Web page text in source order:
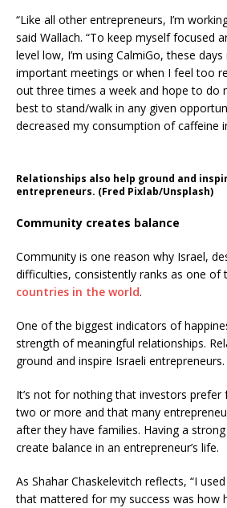
“Like all other entrepreneurs, I’m
said Wallach. “To keep myself focused
level low, I’m using CalmiGo, these
important meetings or when I feel too
out three times a week and hope to do
best to stand/walk in any given
decreased my consumption of caffeine
Relationships also help ground and
entrepreneurs. (Fred Pixlab/Unsplash)
Community creates balance
Community is one reason why Israel,
difficulties, consistently ranks as one of
countries in the world.
One of the biggest indicators of
strength of meaningful relationships.
ground and inspire Israeli entrepreneurs.
It’s not for nothing that investors
two or more and that many
after they have families. Having a
create balance in an entrepreneur’s life.
As Shahar Chaskelevitch reflects, “I
that mattered for my success was how